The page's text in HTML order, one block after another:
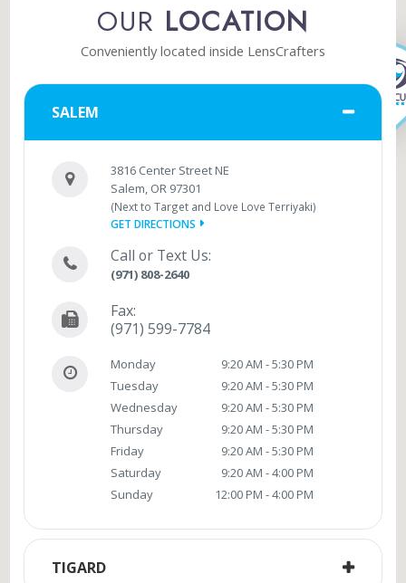
OUR LOCATION
Conveniently located inside LensCrafters
SALEM
3816 Center Street NE
Salem, OR 97301
(Next to Target and Love Love Terriyaki)
GET DIRECTIONS
Call or Text Us:
(971) 808-2640
Fax:
(971) 599-7784
Monday
9:20 AM - 5:30 PM
Tuesday
9:20 AM - 5:30 PM
Wednesday
9:20 AM - 5:30 PM
Thursday
9:20 AM - 5:30 PM
Friday
9:20 AM - 5:30 PM
Saturday
9:20 AM - 4:00 PM
Sunday
12:00 PM - 4:00 PM
TIGARD